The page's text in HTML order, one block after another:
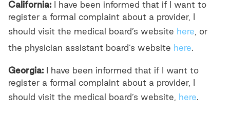
California: I have been informed that if I want to
register a formal complaint about a provider, I
should visit the medical board’s website here , or
the physician assistant board’s website here.
Georgia: I have been informed that if I want to
register a formal complaint about a provider, I
should visit the medical board’s website, here.